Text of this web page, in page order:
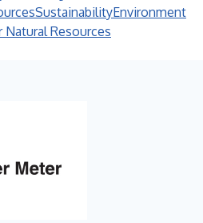
SustainabilityEnvironment
Natural Resources